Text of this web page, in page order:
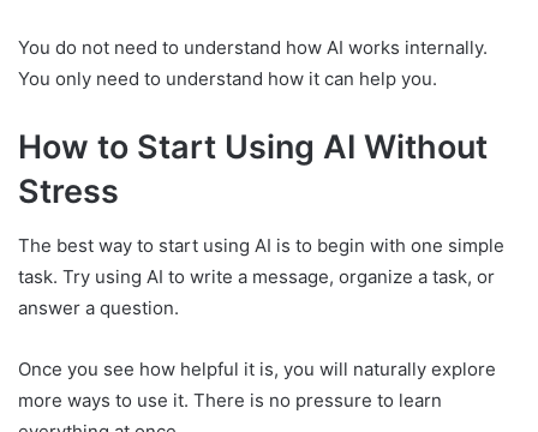
You do not need to understand how AI works internally.
You only need to understand how it can help you.
How to Start Using AI Without
Stress
The best way to start using AI is to begin with one simple
task. Try using AI to write a message, organize a task, or
answer a question.
Once you see how helpful it is, you will naturally explore
more ways to use it. There is no pressure to learn